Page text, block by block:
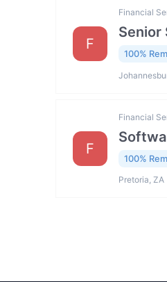
F
Financial
Senior
100%
F
Financial
100%
Pretoria, ZA